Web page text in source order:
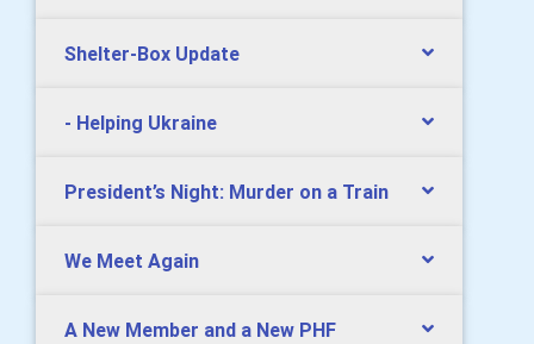
Shelter-Box Update
- Helping Ukraine
President’s Night: Murder on a Train
We Meet Again
A New Member and a New PHF